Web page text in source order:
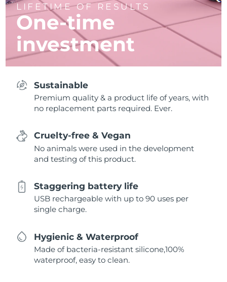
LIFETIME OF RESULTS
One-time
investment
Sustainable
Premium quality & a product life of years, with
no replacement parts required. Ever.
Cruelty-free & Vegan
No animals were used in the development
and testing of this product.
Staggering battery life
USB rechargeable with up to 90 uses per
single charge.
Hygienic & Waterproof
Made of bacteria-resistant silicone,100%
waterproof, easy to clean.